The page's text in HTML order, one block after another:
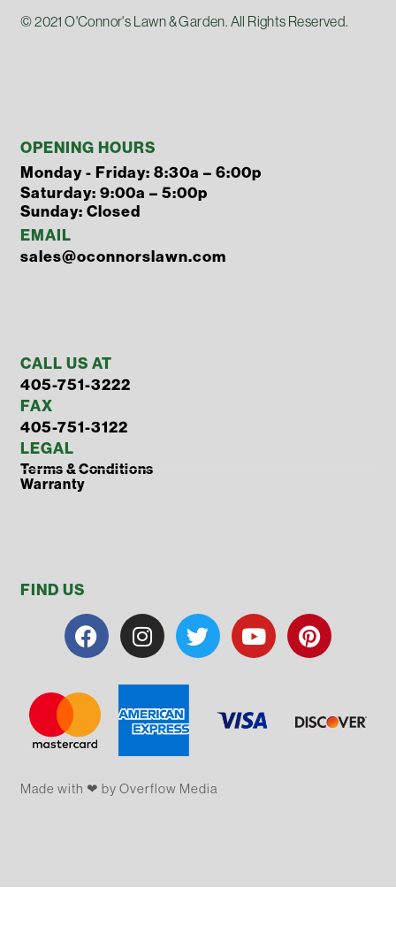
© 2021 O'Connor's Lawn & Garden. All Rights Reserved.
OPENING HOURS
Monday - Friday: 8:30a – 6:00p
Saturday: 9:00a – 5:00p
Sunday: Closed
EMAIL
sales@oconnorslawn.com
CALL US AT
405-751-3222
FAX
405-751-3122
LEGAL
Terms & Conditions
Warranty
FIND US
Made with ❤ by Overflow​​ Media